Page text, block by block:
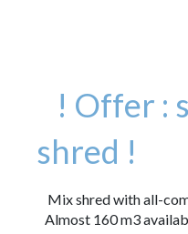
! Offer :
shred !
Mix shred with all-
Almost 160 m3